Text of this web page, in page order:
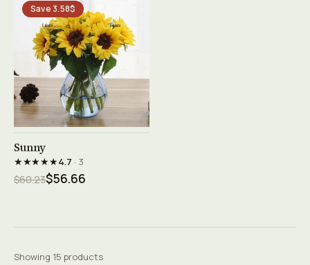
Save 3.58$
Sunny
★★★★★4.7 · 3
$60.23$56.66
Showing 15 products